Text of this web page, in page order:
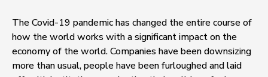
The Covid-19 pandemic has changed the entire course of
how the world works with a significant impact on the
economy of the world. Companies have been downsizing
more than usual, people have been furloughed and laid